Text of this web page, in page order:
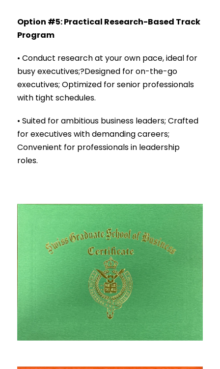
Option #5: Practical Research-Based Track
Program
• Conduct research at your own pace, ideal for
busy executives;?Designed for on-the-go
executives; Optimized for senior professionals
with tight schedules.
• Suited for ambitious business leaders; Crafted
for executives with demanding careers;
Convenient for professionals in leadership
roles.